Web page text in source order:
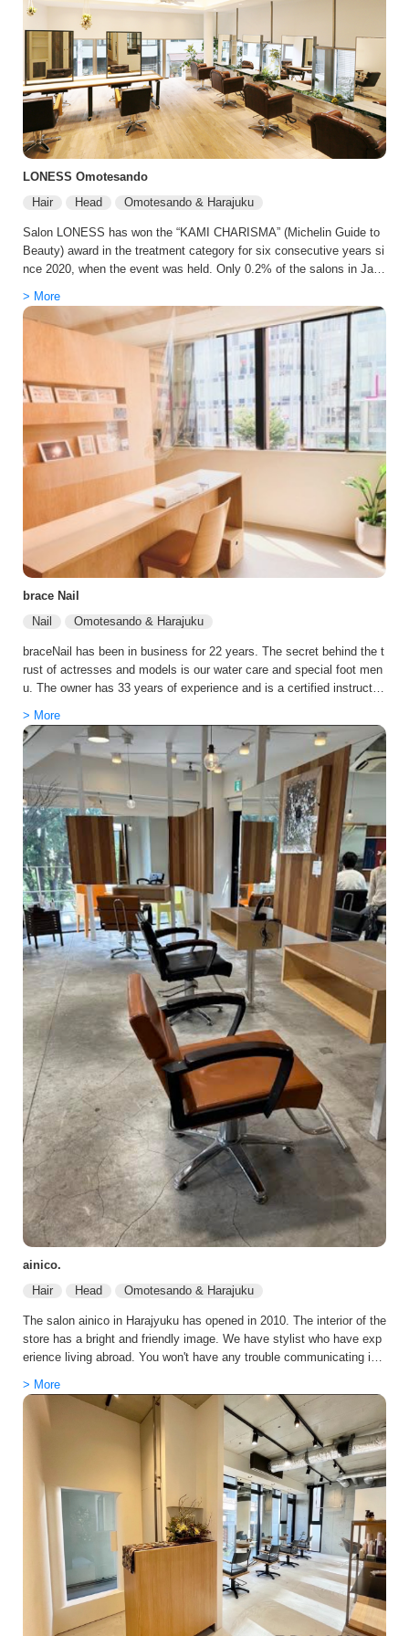
o manage and more uniquely yours than before. We believe this acc
umulation gradually enriches not just your hair, but your daily life itse
lf. The time spent during your treatment is also a core value at sand
Omotesando. A tranquil space, service with comfortable proximity, a
nd meticulous attention to detail. Every staff member strives to ensu
re the salon is not a place of tension, but a place where your mind fi
nds calm.
LONESS Omotesando
Hair
Head Omotesando & Harajuku
Salon LONESS has won the “KAMI CHARISMA” (Michelin Guide to
Beauty) award in the treatment category for six consecutive years si
nce 2020, when the event was held. Only 0.2% of the salons in Japa
ly available at a select few salons. This treatment is considered the
masterpiece of the TOKIO series, which greatly improves on the pat
ented “In-Karami” technology. We are the first salon in the industry a
nd the first in the world to offer “oggi High Essence Care,” which was
developed in official cooperation with Oggiotto, which offers the ultim
ate total care, “oggi High Essence Care. We also provide a care men
u for ultimate beauty from the scalp to the tips of the hair in a compl
etely private room with a professional carer. This is the world's first tr
eatment that can only be performed at LONESS, and is available on
weekdays only. The service is limited to 3 people per day (not availa
ble at the same time).
> More
brace Nail
Nail
Omotesando & Harajuku
braceNail has been in business for 22 years. The secret behind the t
rust of actresses and models is our water care and special foot men
u. The owner has 33 years of experience and is a certified instructor,
e first grade of the skill test. We provide the best treatment with all o
ur heart. The store has a calm atmosphere with semi-private rooms,
and foot care is also popular.
> More
ainico.
Hair
Head Omotesando & Harajuku
The salon ainico in Harajyuku has opened in 2010. The interior of the
store has a bright and friendly image. We have stylist who have exp
erience living abroad. You won't have any trouble communicating in
overseas customers. We promise you a memorable and valuable ex
perience!
> More